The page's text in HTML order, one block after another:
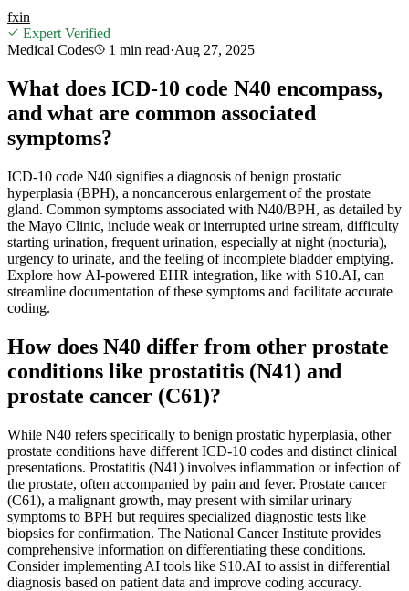
fxin
Expert Verified
Medical Codes
1 min read·Aug 27, 2025
What does ICD-10 code N40 encompass,
and what are common associated
symptoms?
ICD-10 code N40 signifies a diagnosis of benign prostatic
hyperplasia (BPH), a noncancerous enlargement of the prostate
gland. Common symptoms associated with N40/BPH, as detailed by
the Mayo Clinic, include weak or interrupted urine stream, difficulty
starting urination, frequent urination, especially at night (nocturia),
urgency to urinate, and the feeling of incomplete bladder emptying.
Explore how AI-powered EHR integration, like with S10.AI, can
streamline documentation of these symptoms and facilitate accurate
coding.
How does N40 differ from other prostate
conditions like prostatitis (N41) and
prostate cancer (C61)?
While N40 refers specifically to benign prostatic hyperplasia, other
prostate conditions have different ICD-10 codes and distinct clinical
presentations. Prostatitis (N41) involves inflammation or infection of
the prostate, often accompanied by pain and fever. Prostate cancer
(C61), a malignant growth, may present with similar urinary
symptoms to BPH but requires specialized diagnostic tests like
biopsies for confirmation. The National Cancer Institute provides
comprehensive information on differentiating these conditions.
Consider implementing AI tools like S10.AI to assist in differential
diagnosis based on patient data and improve coding accuracy.